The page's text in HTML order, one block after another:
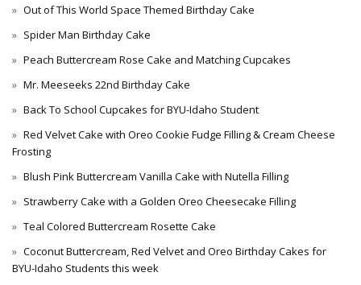
Out of This World Space Themed Birthday Cake
Spider Man Birthday Cake
Peach Buttercream Rose Cake and Matching Cupcakes
Mr. Meeseeks 22nd Birthday Cake
Back To School Cupcakes for BYU-Idaho Student
Red Velvet Cake with Oreo Cookie Fudge Filling & Cream Cheese
Frosting
Blush Pink Buttercream Vanilla Cake with Nutella Filling
Strawberry Cake with a Golden Oreo Cheesecake Filling
Teal Colored Buttercream Rosette Cake
Coconut Buttercream, Red Velvet and Oreo Birthday Cakes for
BYU-Idaho Students this week